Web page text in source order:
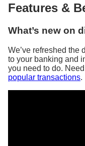
Features &
What’s new on
We’ve refreshed the
to your banking and
you need to do.
popular transactions.